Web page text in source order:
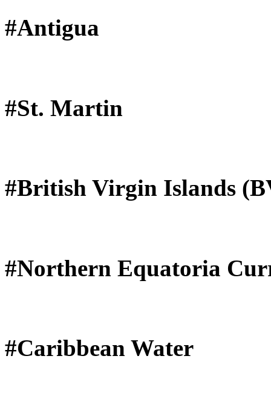
#Antigua
#St. Martin
#British Virgin Islands
#Northern Equatoria
#Caribbean Water